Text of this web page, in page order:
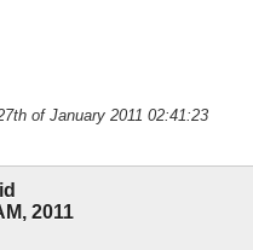
of January 2011 02:41:23
2011